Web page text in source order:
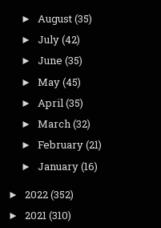
► August(35)
► July(42)
► June (35)
► May(45)
► April(35)
► March(32)
► February(21)
► January(16)
► 2022(352)
► 2021(310)